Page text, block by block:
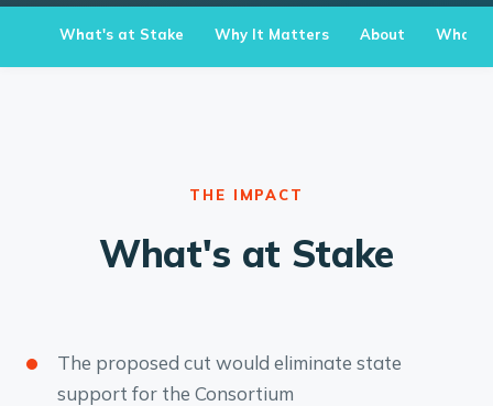
What's at Stake Why It Matters About What
THE IMPACT
What's at Stake
The proposed cut would eliminate state
support for the Consortium